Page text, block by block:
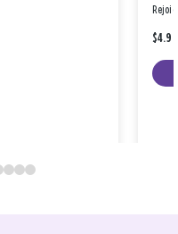
$4.99